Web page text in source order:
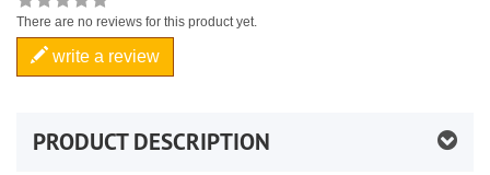
There are no reviews for this product yet.
write a review
PRODUCT DESCRIPTION